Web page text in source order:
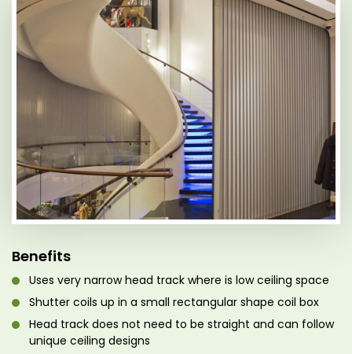
Benefits
Uses very narrow head track where is low ceiling space
Shutter coils up in a small rectangular shape coil box
Head track does not need to be straight and can follow
unique ceiling designs